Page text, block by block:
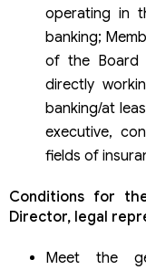
operating in
banking;
of the Board
directly
banking/at
executive,
fields of
Conditions for
Director, legal
Meet the